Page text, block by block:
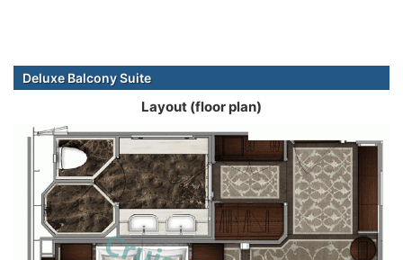
Deluxe Balcony Suite
Layout (floor plan)